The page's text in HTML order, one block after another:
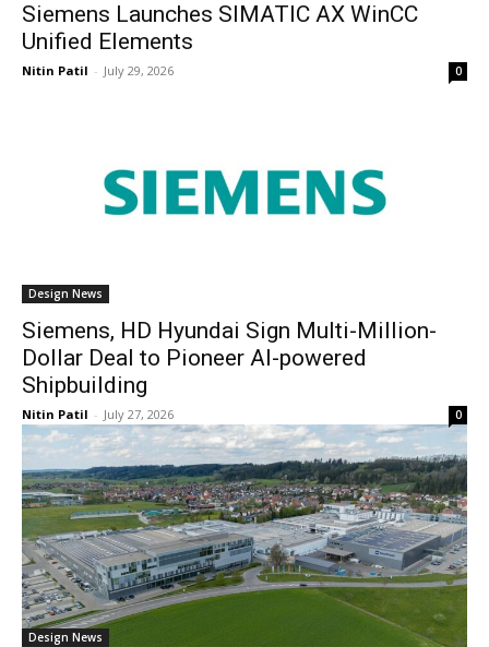
Siemens Launches SIMATIC AX WinCC
Unified Elements
Nitin Patil - July 29, 2026 0
Design News
Siemens, HD Hyundai Sign Multi-Million-
Dollar Deal to Pioneer AI-powered
Shipbuilding
Nitin Patil - July 27, 2026 0
Design News